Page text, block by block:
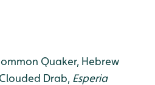
Quaker, Hebrew
Drab, Esperia